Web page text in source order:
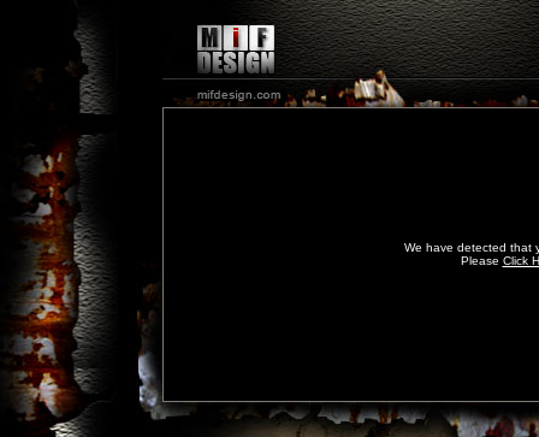
We have detected that
Please Click